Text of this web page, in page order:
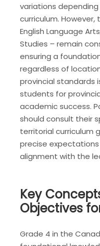
variations depending
curriculum.
English Language
Studies – remain
ensuring a
regardless of
provincial standards
students for
academic success.
should consult their
territorial curriculum
precise
alignment with the
Key
Objectives
Grade 4 in the